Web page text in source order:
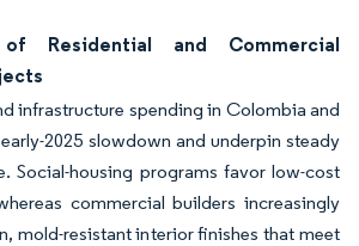
Residential and Commercial
infrastructure spending in Colombia and
2025 slowdown and underpin steady
Social-housing programs favor low-cost
commercial builders increasingly
mold-resistant interior finishes that meet